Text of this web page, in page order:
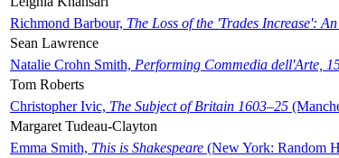
Richmond Barbour, The Loss of the 'Trades Increase':
Sean Lawrence
Natalie Crohn Smith, Performing Commedia dell'Arte,
Tom Roberts
Christopher Ivic, The Subject of Britain 1603–25
Margaret Tudeau-Clayton
Emma Smith, This is Shakespeare (New York: Random